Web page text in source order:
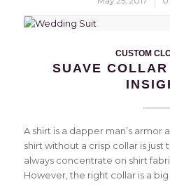
CUSTOM
SUAVE
A shirt is a dapper man’s armor
shirt without a crisp collar is just
always concentrate on shirt
However, the right collar is a big